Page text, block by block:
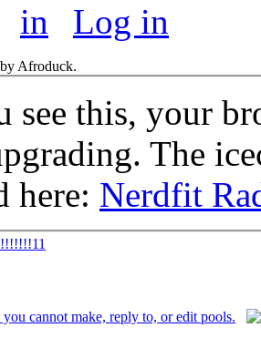
Log in
Afroduck.
see this, your
The
here: Nerdfit